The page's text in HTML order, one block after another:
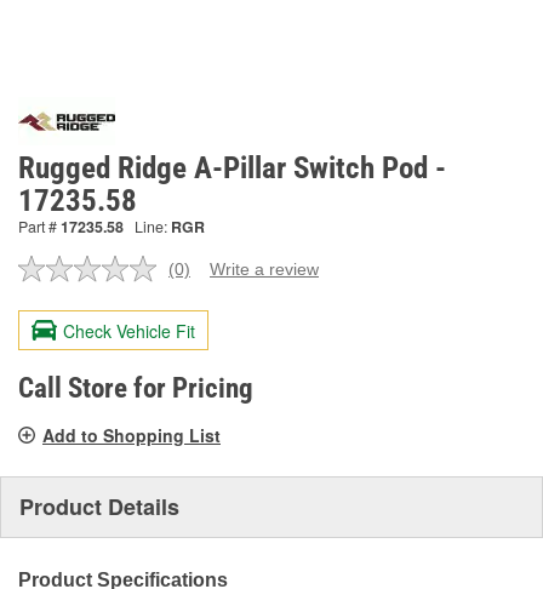
Rugged Ridge A-Pillar Switch Pod -
17235.58
Part #17235.58 Line: RGR
No
value.
Same
page
link.
(0) Write a review
Check Vehicle Fit
Call Store for Pricing
Add to Shopping List
Product Details
Product Specifications